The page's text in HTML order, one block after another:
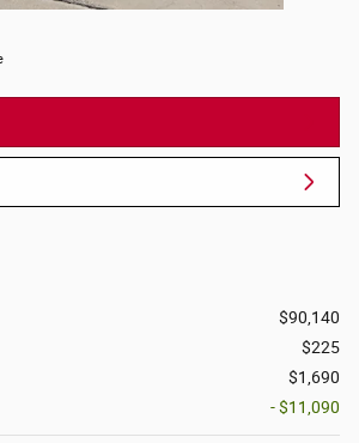
$90,140
$225
$1,690
- $11,090